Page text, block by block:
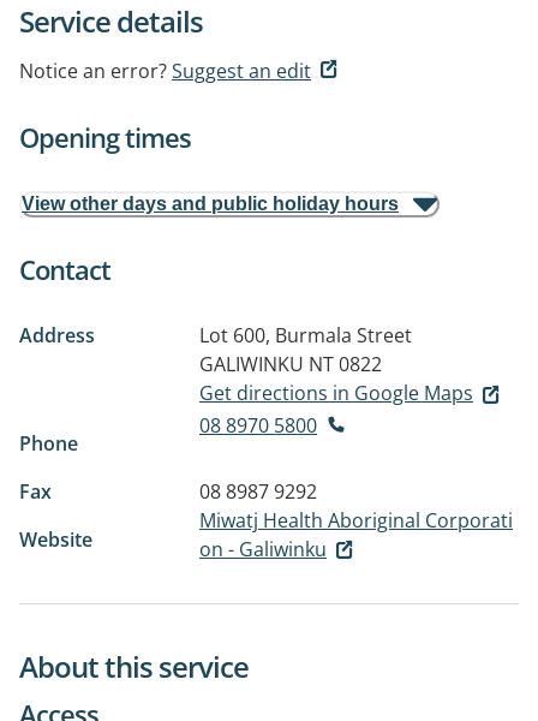
Service details
Notice an error?Suggest an edit
Opening times
View other days and public holiday hours
Contact
Address
Lot 600, Burmala Street
GALIWINKU NT 0822
Get directions in Google Maps
Phone
08 8970 5800
Fax
08 8987 9292
Website
Miwatj Health Aboriginal Corporati
on - Galiwinku
About this service